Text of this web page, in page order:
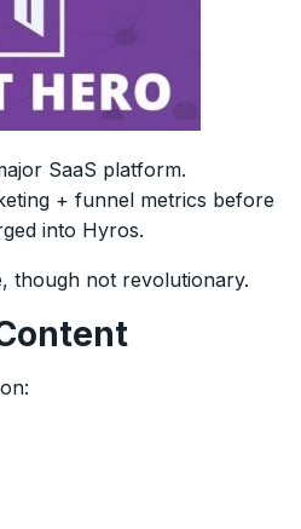
SaaS platform.
+ funnel metrics before
into Hyros.
though not revolutionary.